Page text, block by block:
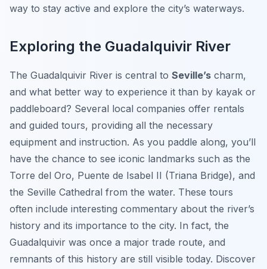
way to stay active and explore the city’s waterways.
Exploring the Guadalquivir River
The Guadalquivir River is central to Seville’s charm,
and what better way to experience it than by kayak or
paddleboard? Several local companies offer rentals
and guided tours, providing all the necessary
equipment and instruction. As you paddle along, you’ll
have the chance to see iconic landmarks such as the
Torre del Oro, Puente de Isabel II (Triana Bridge), and
the Seville Cathedral from the water. These tours
often include interesting commentary about the river’s
history and its importance to the city. In fact, the
Guadalquivir was once a major trade route, and
remnants of this history are still visible today. Discover